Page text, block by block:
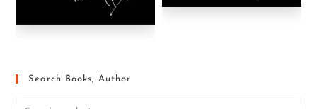
Search Books, Author